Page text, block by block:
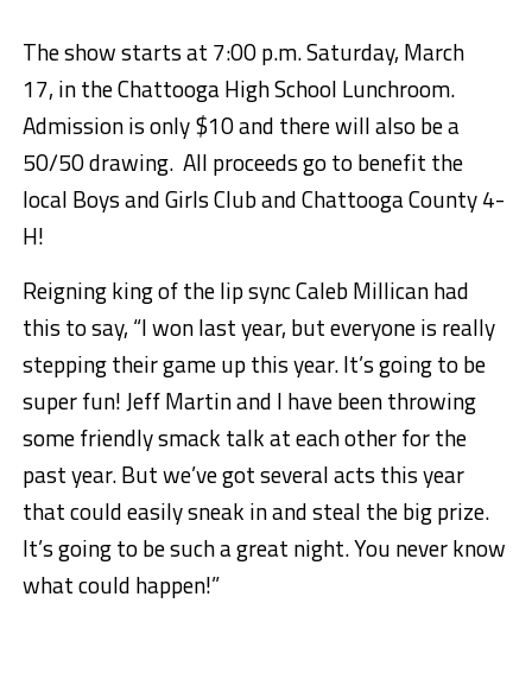
The show starts at 7:00 p.m.Saturday, March
17, in the Chattooga High School Lunchroom.
Admission is only $10 and there will also be a
50/50 drawing. All proceeds go to benefit the
local Boys and Girls Club and Chattooga County 4-
H!
Reigning king of the lip sync Caleb Millican had
this to say, “I won last year, but everyone is really
stepping their game up this year. It’s going to be
super fun! Jeff Martin and I have been throwing
some friendly smack talk at each other for the
past year. But we’ve got several acts this year
that could easily sneak in and steal the big prize.
It’s going to be such a great night. You never know
what could happen!”